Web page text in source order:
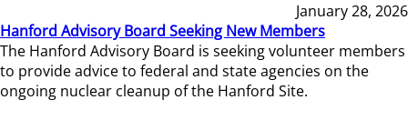
January 28, 2026
Hanford Advisory Board Seeking New Members
The Hanford Advisory Board is seeking volunteer members
to provide advice to federal and state agencies on the
ongoing nuclear cleanup of the Hanford Site.